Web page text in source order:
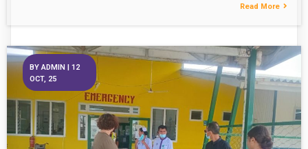
Read More
BY ADMIN | 12
OCT, 25